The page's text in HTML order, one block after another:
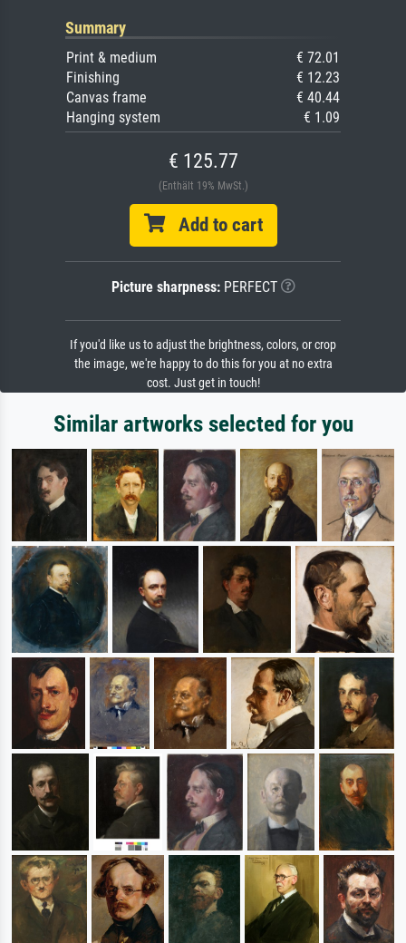
Summary
Print & medium
€ 72.01
Finishing
€ 12.23
Canvas frame
€ 40.44
Hanging system
€ 1.09
€ 125.77
(Enthält 19% MwSt.)
Add to cart
Picture sharpness:PERFECT
If you'd like us to adjust the brightness, colors, or crop
the image, we're happy to do this for you at no extra
cost. Just get in touch!
Similar artworks selected for you